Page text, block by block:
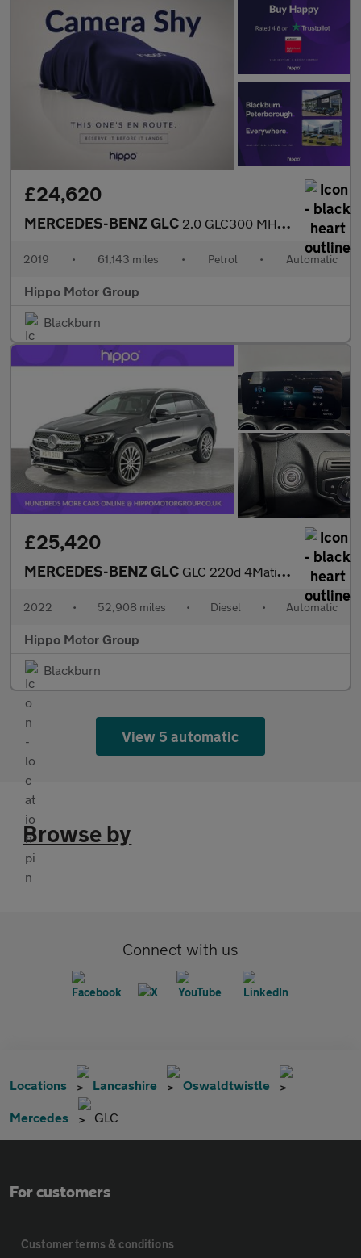
£24,620
MERCEDES-BENZ GLC 2.0 GLC300 MHEV AMG Line (Premium Plus) SUV 5dr Petrol G-Tronic+
2019 • 61,143 miles • Petrol • Automatic
Hippo Motor Group
Blackburn
£25,420
MERCEDES-BENZ GLC GLC 220d 4Matic AMG Line Premium 5dr 9G-Tronic
2022 • 52,908 miles • Diesel • Automatic
Hippo Motor Group
Blackburn
View 5 automatic
Browse by
Connect with us
Locations Lancashire Oswaldtwistle
Mercedes GLC
For customers
Customer terms & conditions